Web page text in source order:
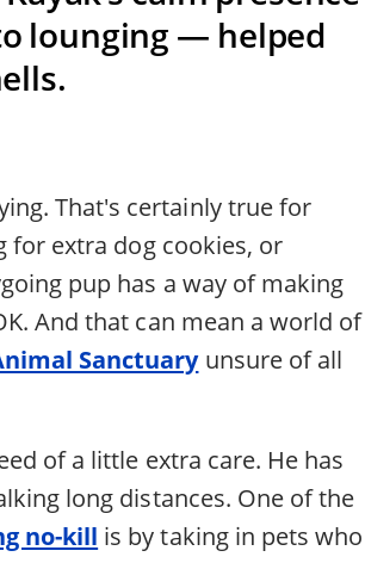
lounging — helped
That's certainly true for
for extra dog cookies, or
pup has a way of making
And that can mean a world of
Sanctuaryunsure of all
of a little extra care. He has
long distances. One of the
no-kill is by taking in pets who